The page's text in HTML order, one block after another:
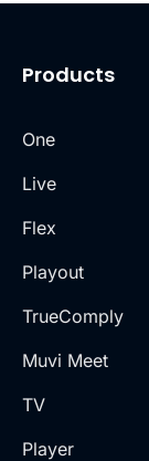
Products
One
Live
Flex
Playout
TrueComply
Muvi Meet
TV
Player